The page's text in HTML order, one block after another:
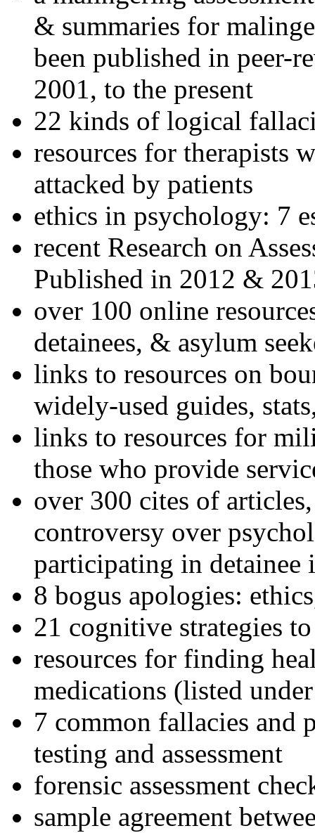
& summaries for
been published in peer-
2001, to the present
22 kinds of logical
resources for therapists
attacked by patients
ethics in psychology: 7
recent Research on
Published in 2012 &
over 100 online
detainees, & asylum
links to resources on
widely-used guides,
links to resources for
those who provide
over 300 cites of
controversy over
participating in detainee
8 bogus apologies:
21 cognitive strategies
resources for finding
medications (listed
7 common fallacies and
testing and assessment
forensic assessment
sample agreement